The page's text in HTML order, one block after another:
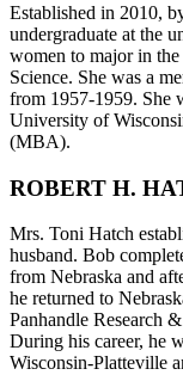
Established in 2010,
undergraduate at the
women to major in
Science. She was a
from 1957-1959. She
University of
(MBA).
ROBERT H.
Mrs. Toni Hatch
husband. Bob
from Nebraska and
he returned to
Panhandle Research
During his career, he
Wisconsin-Platteville